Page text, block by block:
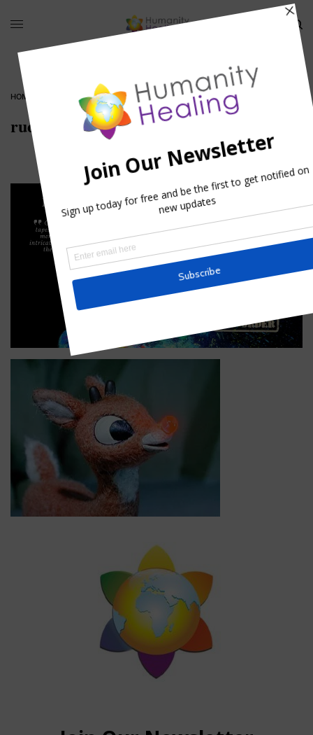
HOME 12 DAYS OF CHRISTMAS, DAY 7» RUDOLPH-THE-REINDEER
rudolph-the-reindeer